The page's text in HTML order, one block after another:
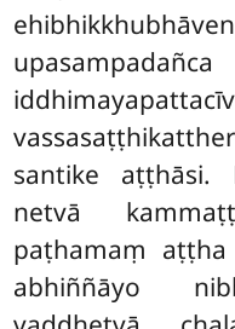
santike aṭṭhāsi.
netvā
paṭhamaṃ
abhiññāyo